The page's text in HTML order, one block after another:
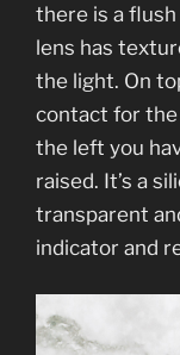
there is a flush
lens has
the light. On
contact for
the left you
raised. It’s a
transparent
indicator and